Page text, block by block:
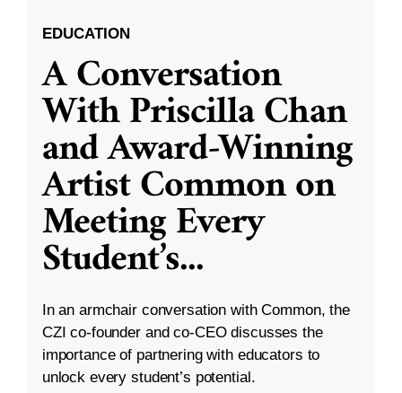
EDUCATION
A Conversation
With Priscilla Chan
and Award-Winning
Artist Common on
Meeting Every
Student’s...
In an armchair conversation with Common, the
CZI co-founder and co-CEO discusses the
importance of partnering with educators to
unlock every student’s potential.